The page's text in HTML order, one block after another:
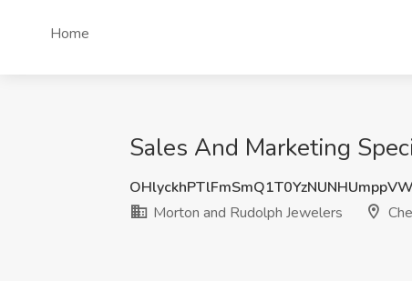
Home
Sales And Marketing
Morton and Rudolph Jewelers